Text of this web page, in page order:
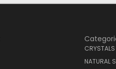
CRYSTALS
NATURAL